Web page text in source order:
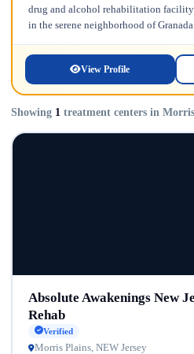
drug and alcohol rehabilitation
in the serene neighborhood of
View Profile
Showing 1 treatment centers in
Absolute Awakenings New
Rehab
Verified
Morris Plains, NEW Jersey